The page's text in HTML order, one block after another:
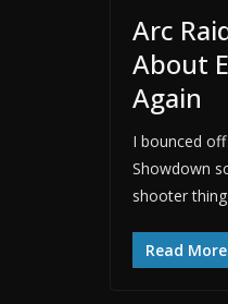
Arc
About
Again
I bounced
Showdown
shooter
Read More